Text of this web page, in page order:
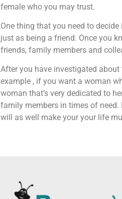
female who you may trust.
One thing that you need to
just as being a friend. Once you
friends, family members and
After you have investigated
example , if you want a woman
woman that’s very dedicated to
family members in times of
will as well make your your life